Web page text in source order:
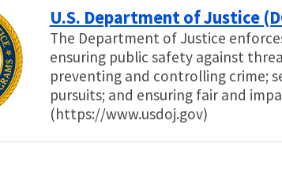
U.S. Department of Justice
The Department of Justice
ensuring public safety against
preventing and controlling crime;
pursuits; and ensuring fair and
(https://www.usdoj.gov)